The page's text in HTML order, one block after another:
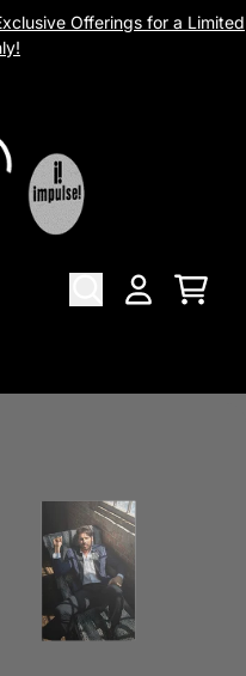
Offerings for a Limited
Cart